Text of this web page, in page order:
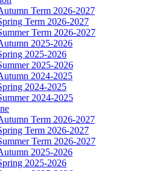
Term 2026-2027
Term 2026-2027
Term 2026-2027
2025-2026
2025-2026
2025-2026
2024-2025
2024-2025
2024-2025
Term 2026-2027
Term 2026-2027
Term 2026-2027
2025-2026
2025-2026